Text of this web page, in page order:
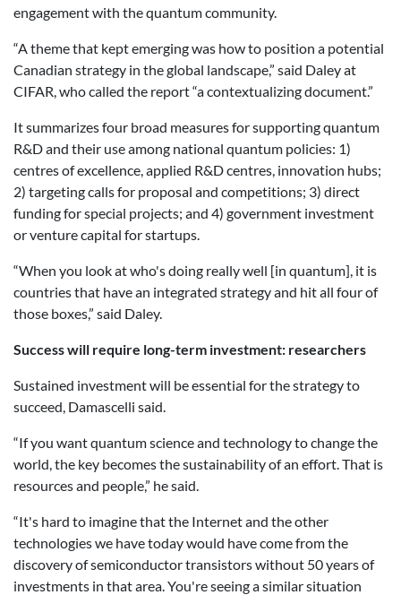
engagement with the quantum community.
“A theme that kept emerging was how to position a potential
Canadian strategy in the global landscape,” said Daley at
CIFAR, who called the report “a contextualizing document.”
It summarizes four broad measures for supporting quantum
R&D and their use among national quantum policies: 1)
centres of excellence, applied R&D centres, innovation hubs;
2) targeting calls for proposal and competitions; 3) direct
funding for special projects; and 4) government investment
or venture capital for startups.
“When you look at who's doing really well [in quantum], it is
countries that have an integrated strategy and hit all four of
those boxes,” said Daley.
Success will require long-term investment: researchers
Sustained investment will be essential for the strategy to
succeed, Damascelli said.
“If you want quantum science and technology to change the
world, the key becomes the sustainability of an effort. That is
resources and people,” he said.
“It's hard to imagine that the Internet and the other
technologies we have today would have come from the
discovery of semiconductor transistors without 50 years of
investments in that area. You're seeing a similar situation